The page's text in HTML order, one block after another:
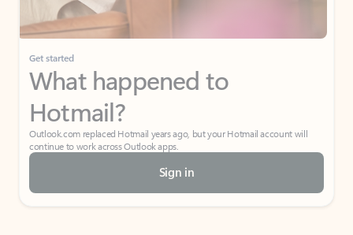
Get started
What happened to
Hotmail?
Outlook.com replaced Hotmail years ago, but your Hotmail account will
continue to work across Outlook apps.
Sign in